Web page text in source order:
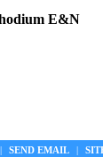
E&N
| SEND EMAIL |